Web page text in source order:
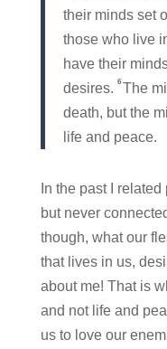
their minds set
those who live
have their
desires. 6 The
death, but the
life and peace.
In the past I
but never
though, what our
that lives in us,
about me! That is
and not life and
us to love our